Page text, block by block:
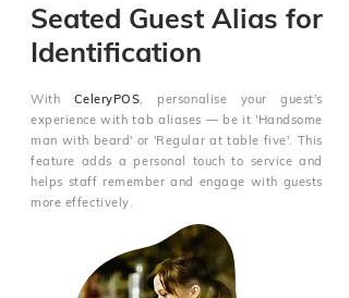
Seated Guest Alias for
Identification
With CeleryPOS, personalise your guest's
experience with tab aliases — be it 'Handsome
man with beard' or 'Regular at table five'. This
feature adds a personal touch to service and
helps staff remember and engage with guests
more effectively.